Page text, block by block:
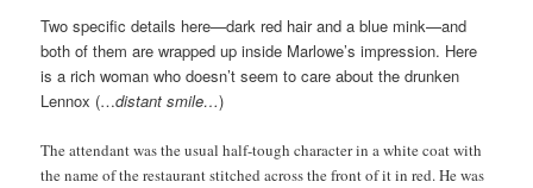
Two specific details here—dark red hair and a blue mink—and
both of them are wrapped up inside Marlowe’s impression. Here
is a rich woman who doesn’t seem to care about the drunken
Lennox (…distant smile…)
The attendant was the usual half-tough character in a white coat with
the name of the restaurant stitched across the front of it in red. He was